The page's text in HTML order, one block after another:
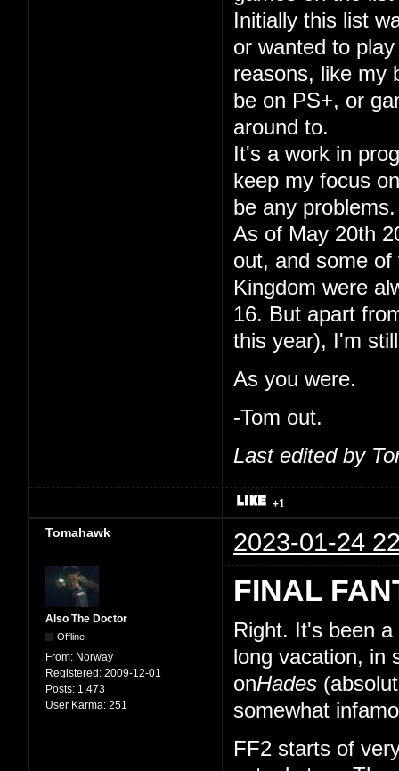
Initially this list
or wanted to
reasons, like my
be on PS+, or
around to.
It's a work in
keep my focus
be any problems.
As of May 20th
out, and some
Kingdom were
16. But apart
this year), I'm
As you were.
-Tom out.
Last edited by
+1
Tomahawk 2023-01-24
Also The Doctor
Offline
From: Norway
Registered: 2009-12-01
Posts: 1,473
User Karma: 251
FINAL
Right. It's been
long vacation, in
onHades
somewhat
FF2 starts of